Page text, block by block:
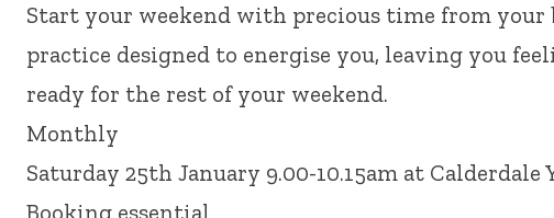
Start your weekend with precious time from your
practice designed to energise you, leaving you
ready for the rest of your weekend.
Monthly
Saturday 25th January 9.00-10.15am at Calderdale
Booking essential